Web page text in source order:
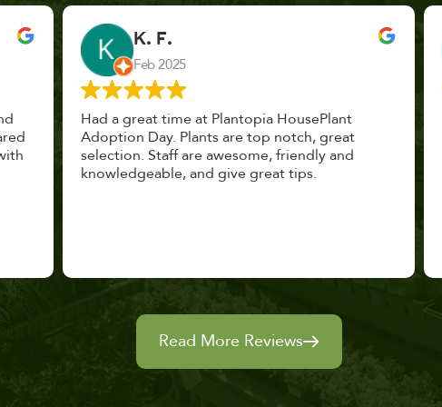
John Vaquerano
Jan 2023
Marissa and Erin treated us like long lost
nursery mates. I got great advice, and will
definitely be back. I highly recommend this
place.
Read More Reviews